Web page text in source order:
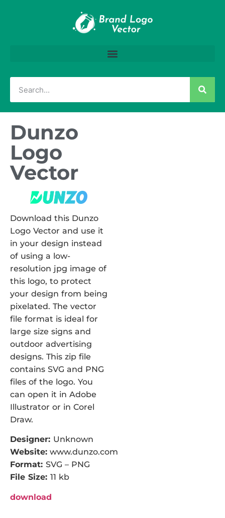
Dunzo
Logo
Vector
Download this Dunzo
Logo Vector and use it
in your design instead
of using a low-
resolution jpg image of
this logo, to protect
your design from being
pixelated. The vector
file format is ideal for
large size signs and
outdoor advertising
designs. This zip file
contains SVG and PNG
files of the logo. You
can open it in Adobe
Illustrator or in Corel
Draw.
Designer: Unknown
Website: www.dunzo.com
Format: SVG – PNG
File Size: 11 kb
download